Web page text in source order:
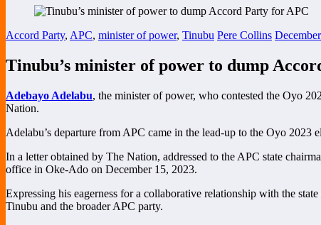
Accord Party, APC, minister of power, Tinubu Pere Collins
Tinubu’s minister of power to dump
Adebayo Adelabu, the minister of power, who contested the Oyo
Nation.
Adelabu’s departure from APC came in the lead-up to the Oyo
In a letter obtained by The Nation, addressed to the APC state
office in Oke-Ado on December 15, 2023.
Expressing his eagerness for a collaborative relationship with the
Tinubu and the broader APC party.